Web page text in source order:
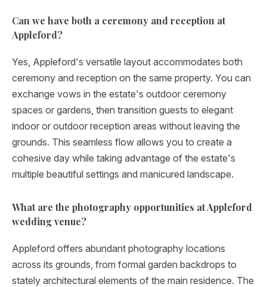
Can we have both a ceremony and reception at
Appleford?
Yes, Appleford's versatile layout accommodates both
ceremony and reception on the same property. You can
exchange vows in the estate's outdoor ceremony
spaces or gardens, then transition guests to elegant
indoor or outdoor reception areas without leaving the
grounds. This seamless flow allows you to create a
cohesive day while taking advantage of the estate's
multiple beautiful settings and manicured landscape.
What are the photography opportunities at Appleford
wedding venue?
Appleford offers abundant photography locations
across its grounds, from formal garden backdrops to
stately architectural elements of the main residence. The